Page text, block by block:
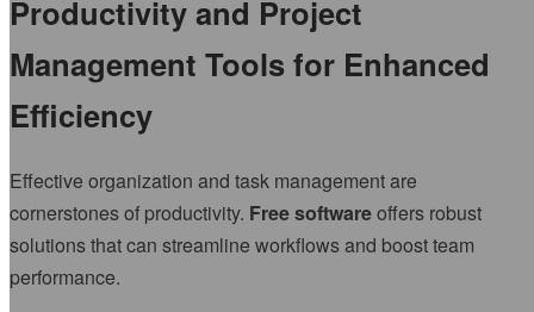
Productivity and Project
Management Tools for Enhanced
Efficiency
Effective organization and task management are
cornerstones of productivity. Free softwareoffers robust
solutions that can streamline workflows and boost team
performance.